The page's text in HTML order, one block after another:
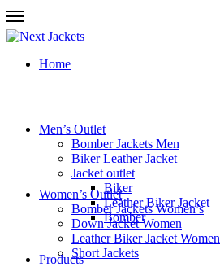
Home
Men’s Outlet
Bomber Jackets Men
Biker Leather Jacket
Jacket outlet
Biker
Leather Biker Jacket
Bomber
Women’s Outlet
Bomber Jackets Women’s
Down Jacket Women
Leather Biker Jacket Women
Short Jackets
Products